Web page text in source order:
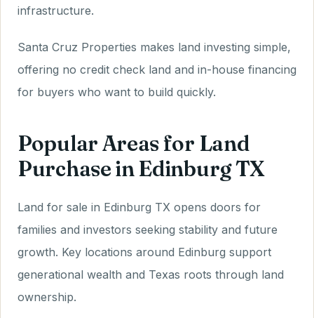
infrastructure.
Santa Cruz Properties makes land investing simple,
offering no credit check land and in-house financing
for buyers who want to build quickly.
Popular Areas for Land
Purchase in Edinburg TX
Land for sale in Edinburg TX opens doors for
families and investors seeking stability and future
growth. Key locations around Edinburg support
generational wealth and Texas roots through land
ownership.